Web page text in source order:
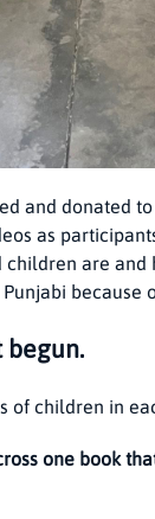
and donated
as
are
because
begun.
of children in
one book